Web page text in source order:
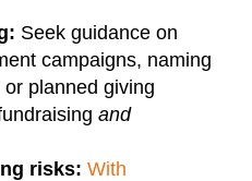
Seek guidance on
campaigns, naming
planned giving
and
risks: With